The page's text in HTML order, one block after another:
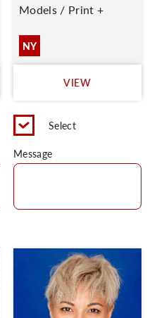
Models / Print +
NY
VIEW
Select
Message